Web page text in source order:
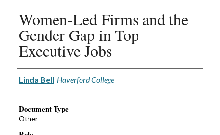
Women-Led Firms and the
Gender Gap in Top
Executive Jobs
Authors
Linda Bell Haverford College
Document Type
Other